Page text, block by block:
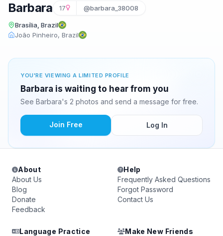
Barbara 17 @barbara_38008
Brasília, Brazil
João Pinheiro, Brazil
YOU'RE VIEWING A LIMITED PROFILE
Barbara is waiting to hear from you
See Barbara's 2 photos and send a message for free.
Join Free Log In
About
About Us
Blog
Donate
Feedback
Help
Frequently Asked Questions
Forgot Password
Contact Us
Language Practice
Make New Friends